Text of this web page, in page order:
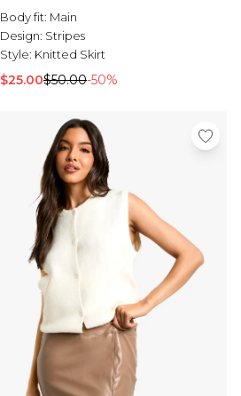
Body fit: Main
Design: Stripes
Style: Knitted Skirt
$25.00$50.00-50%